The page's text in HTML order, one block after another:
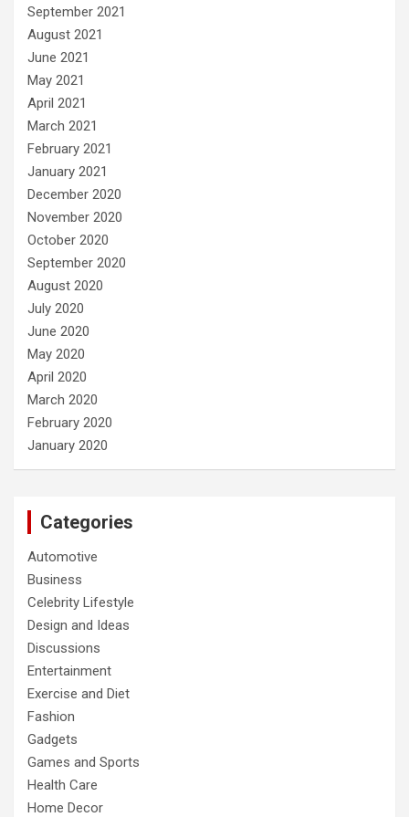
September 2021
August 2021
June 2021
May 2021
April 2021
March 2021
February 2021
January 2021
December 2020
November 2020
October 2020
September 2020
August 2020
July 2020
June 2020
May 2020
April 2020
March 2020
February 2020
January 2020
Categories
Automotive
Business
Celebrity Lifestyle
Design and Ideas
Discussions
Entertainment
Exercise and Diet
Fashion
Gadgets
Games and Sports
Health Care
Home Decor